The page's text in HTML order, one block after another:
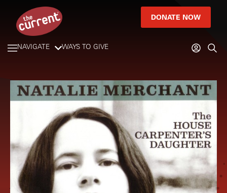
DONATE NOW
NAVIGATE WAYS TO GIVE